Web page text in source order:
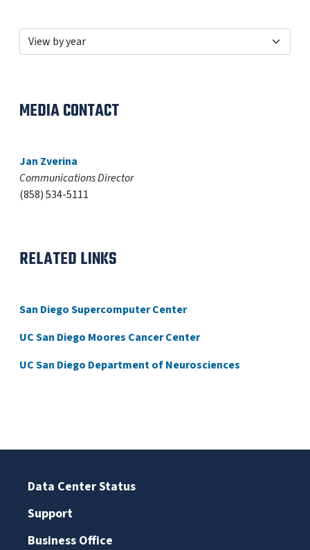
MEDIA CONTACT
Jan Zverina
Communications Director
(858) 534-5111
RELATED LINKS
San Diego Supercomputer Center
UC San Diego Moores Cancer Center
UC San Diego Department of Neurosciences
Data Center Status
Support
Business Office